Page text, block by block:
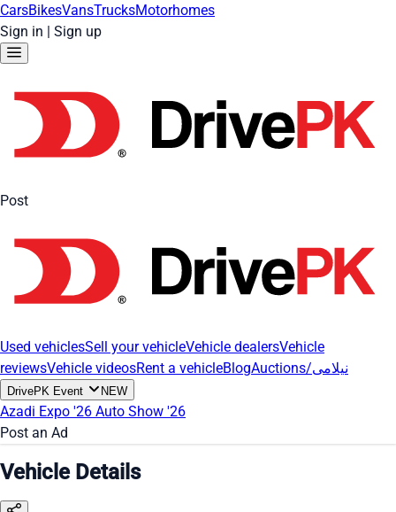
CarsBikesVansTrucksMotorhomes
Sign in | Sign up
Post
Used vehiclesSell your vehicleVehicle dealersVehicle
reviewsVehicle videosRent a vehicleBlog Auctions/نیلامی
DrivePK Event NEW
Azadi Expo '26 Auto Show '26
Post an Ad
Vehicle Details